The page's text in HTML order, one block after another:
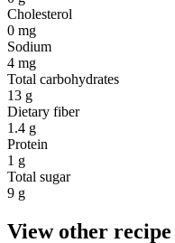
Cholesterol
0 mg
Sodium
4 mg
Total carbohydrates
13 g
Dietary fiber
1.4 g
Protein
1 g
Total sugar
9 g
View other recipe